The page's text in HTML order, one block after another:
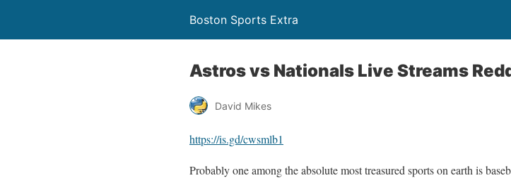
Boston Sports Extra
Astros vs Nationals Live Streams
David Mikes
https://is.gd/cwsmlb1
Probably one among the absolute most treasured sports on earth is